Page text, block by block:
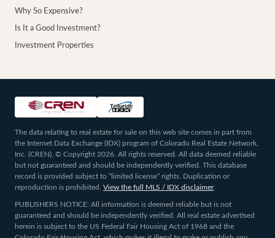
Why So Expensive?
Is It a Good Investment?
Investment Properties
The data relating to real estate for sale on this web site comes in part from
the Internet Data Exchange (IDX) program of Colorado Real Estate Network,
Inc. (CREN), © Copyright 2026. All rights reserved. All data deemed reliable
but not guaranteed and should be independently verified. This database
record is provided subject to “limited license” rights. Duplication or
reproduction is prohibited.
View the full MLS / IDX disclaimer.
PUBLISHERS NOTICE: All information is deemed reliable but is not
guaranteed and should be independently verified. All real estate advertised
herein is subject to the US Federal Fair Housing Act of 1968 and the